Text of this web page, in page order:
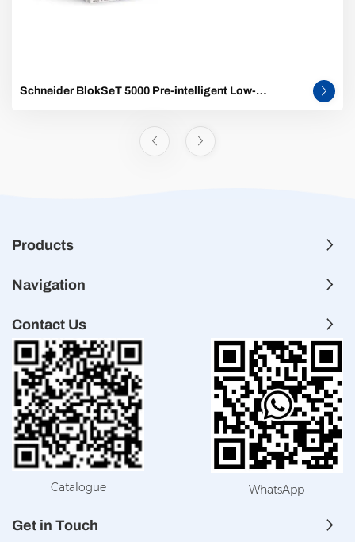
Schneider BlokSeT 5000 Pre-intelligent Low-
Products
Navigation
Contact Us
Catalogue WhatsApp
Get in Touch